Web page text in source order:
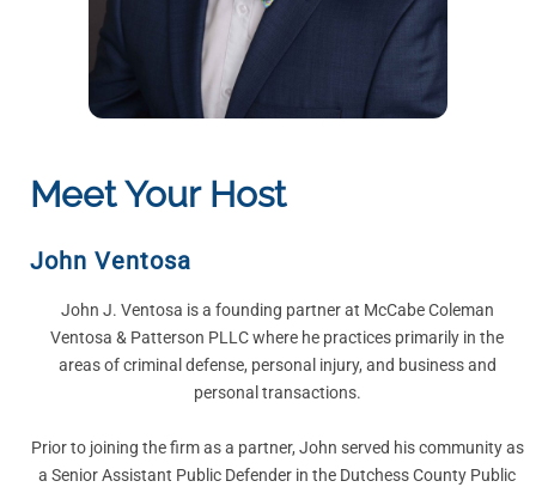
Meet Your Host
John Ventosa
John J. Ventosa is a founding partner at McCabe Coleman
Ventosa & Patterson PLLC where he practices primarily in the
areas of criminal defense, personal injury, and business and
personal transactions.
Prior to joining the firm as a partner, John served his community as
a Senior Assistant Public Defender in the Dutchess County Public